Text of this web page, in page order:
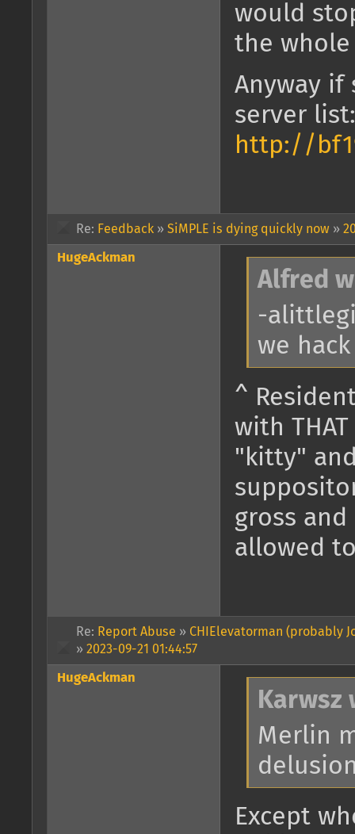
would
the
Anyway if
server list:
http://
Re: Feedback » SiMPLE is dying quickly now »
HugeAckman
Alfred
-
we
^
with
"kitty"
gross
allowed
Re: Report Abuse » CHIElevatorman (probably
» 2023-09-21 01:44:57
HugeAckman
Karwsz
Merlin
Except